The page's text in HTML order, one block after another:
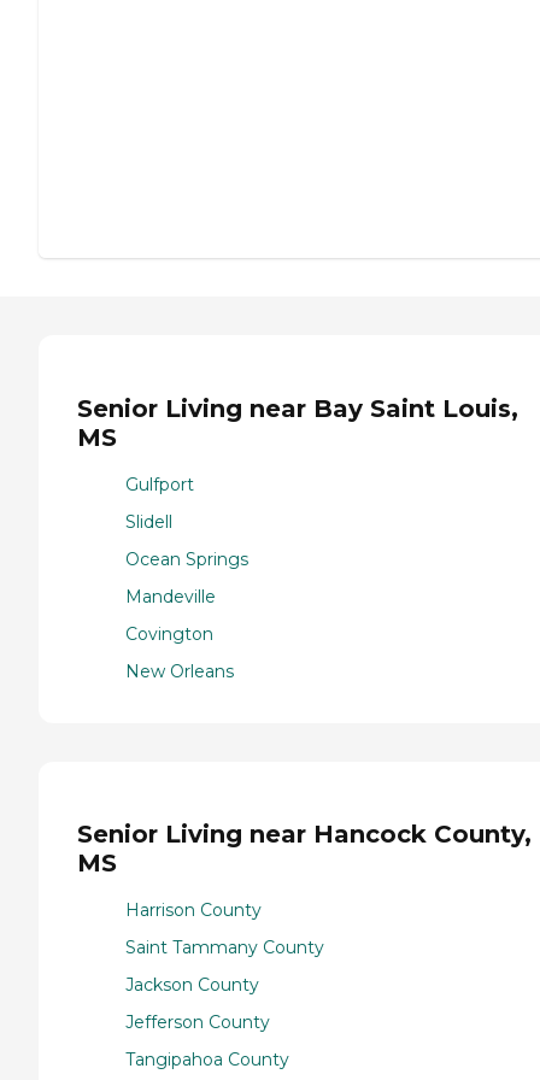
Senior Living near Bay Saint Louis,
MS
Gulfport
Slidell
Ocean Springs
Mandeville
Covington
New Orleans
Senior Living near Hancock County,
MS
Harrison County
Saint Tammany County
Jackson County
Jefferson County
Tangipahoa County